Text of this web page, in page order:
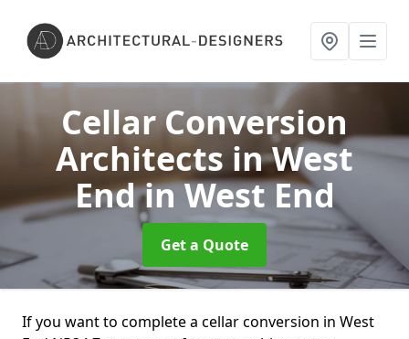
Cellar Conversion
Architects in West
Endin West End
Get a Quote
If you want to complete a cellar conversion in West